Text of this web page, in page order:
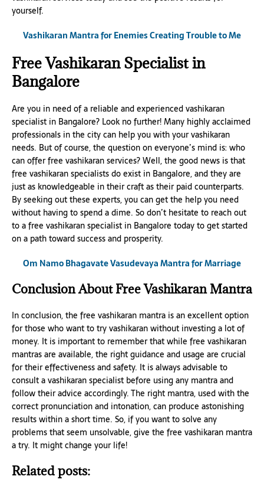
yourself.
Vashikaran Mantra for Enemies Creating Trouble to Me
Free Vashikaran Specialist in
Bangalore
Are you in need of a reliable and experienced vashikaran
specialist in Bangalore? Look no further! Many highly acclaimed
professionals in the city can help you with your vashikaran
needs. But of course, the question on everyone’s mind is: who
can offer free vashikaran services? Well, the good news is that
free vashikaran specialists do exist in Bangalore, and they are
just as knowledgeable in their craft as their paid counterparts.
By seeking out these experts, you can get the help you need
without having to spend a dime. So don’t hesitate to reach out
to a free vashikaran specialist in Bangalore today to get started
on a path toward success and prosperity.
Om Namo Bhagavate Vasudevaya Mantra for Marriage
Conclusion About Free Vashikaran Mantra
In conclusion, the free vashikaran mantra is an excellent option
for those who want to try vashikaran without investing a lot of
money. It is important to remember that while free vashikaran
mantras are available, the right guidance and usage are crucial
for their effectiveness and safety. It is always advisable to
consult a vashikaran specialist before using any mantra and
follow their advice accordingly. The right mantra, used with the
correct pronunciation and intonation, can produce astonishing
results within a short time. So, if you want to solve any
problems that seem unsolvable, give the free vashikaran mantra
a try. It might change your life!
Related posts: